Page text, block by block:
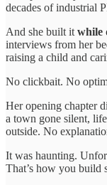
decades of industrial
And she built it while
interviews from her
raising a child and
No clickbait. No
Her opening chapter
a town gone silent,
outside. No
It was haunting.
That’s how you build